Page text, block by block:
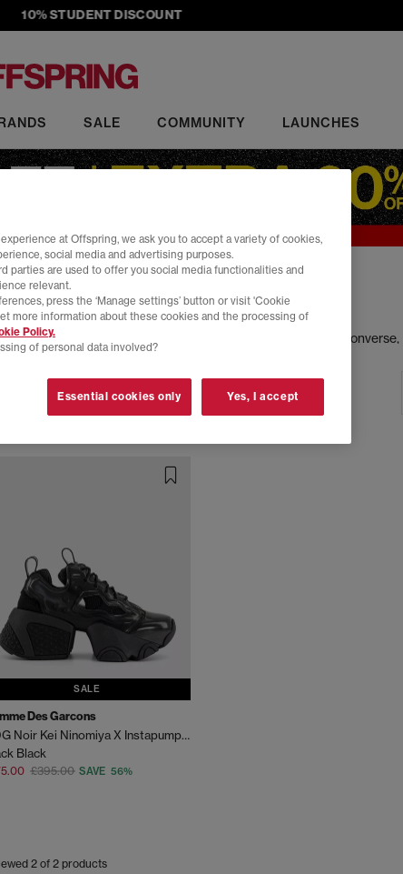
10% STUDENT DISCOUNT
SALE COMMUNITY LAUNCHES
Sale
have sneakers from top brands, including Nike, Adidas,
Brand: Comme Des Garcons Size: 3
SALE
Des Garcons
CDG Noir Kei Ninomiya X Instapump Fury Trainers
Black
£395.00 SAVE 56%
2 of 2 products
at Offspring, we ask you to accept a variety of cookies,
social media and advertising purposes.
parties are used to offer you social media functionalities and
relevant.
press the ‘Manage settings’ button or visit 'Cookie
more information about these cookies and the processing of
Policy.
of personal data involved?
Essential cookies only Yes, I accept